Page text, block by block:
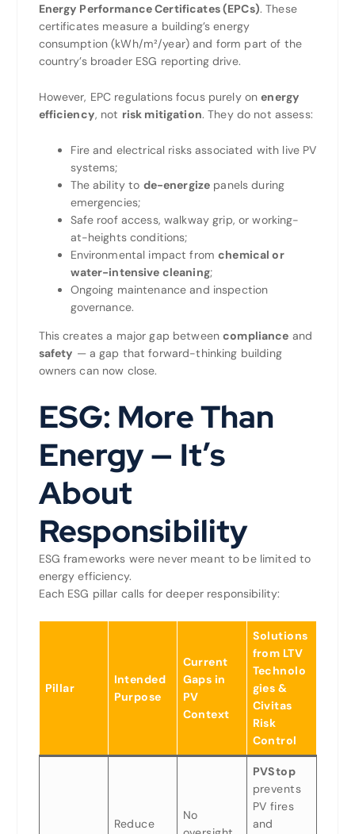
Energy Performance Certificates (EPCs). These
certificates measure a building’s energy
consumption (kWh/m²/year) and form part of the
country’s broader ESG reporting drive.
However, EPC regulations focus purely onenergy
efficiency, not risk mitigation. They do not assess:
Fire and electrical risks associated with live PV
systems;
The ability to de-energize panels during
emergencies;
Safe roof access, walkway grip, or working-
at-heights conditions;
Environmental impact fromchemical or
water-intensive cleaning;
Ongoing maintenance and inspection
governance.
This creates a major gap betweencompliance and
safety — a gap that forward-thinking building
owners can now close.
ESG: More Than
Energy — It’s
About
Responsibility
ESG frameworks were never meant to be limited to
energy efficiency.
Each ESG pillar calls for deeper responsibility:
Pillar
Intended
Purpose
Current
Gaps in
PV
Context
Solutions
from LTV
Technolo
gies &
Civitas
Risk
Control
Reduce
No
PVStop
prevents
PV fires
and